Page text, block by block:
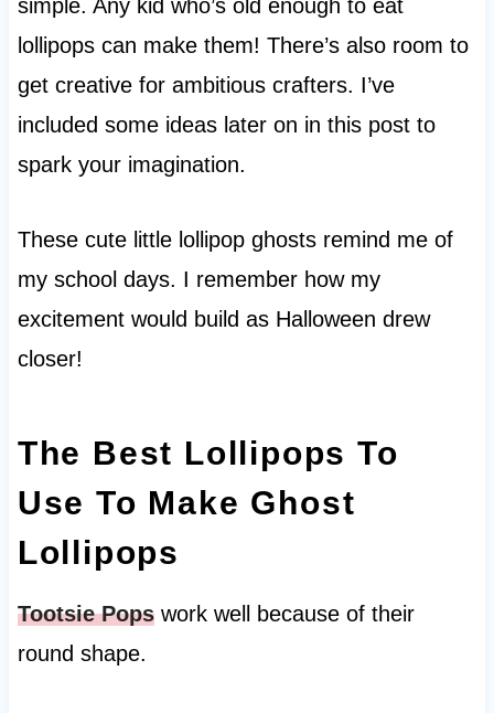
simple. Any kid who’s old enough to eat
lollipops can make them! There’s also room to
get creative for ambitious crafters. I’ve
included some ideas later on in this post to
spark your imagination.
These cute little lollipop ghosts remind me of
my school days. I remember how my
excitement would build as Halloween drew
closer!
The Best Lollipops To
Use To Make Ghost
Lollipops
Tootsie Popswork well because of their
round shape.